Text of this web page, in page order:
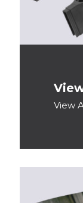
View